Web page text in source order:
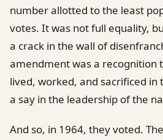
number allotted to the least
votes. It was not full equality,
a crack in the wall of
amendment was a recognition
lived, worked, and sacrificed in
a say in the leadership of the
And so, in 1964, they voted.